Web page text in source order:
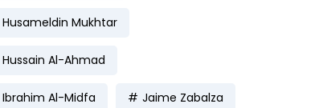
Husameldin Mukhtar
Hussain Al-Ahmad
Ibrahim Al-Midfa Jaime Zabalza